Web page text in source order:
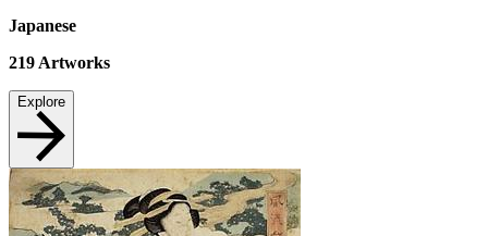
Japanese
219 Artworks
Explore